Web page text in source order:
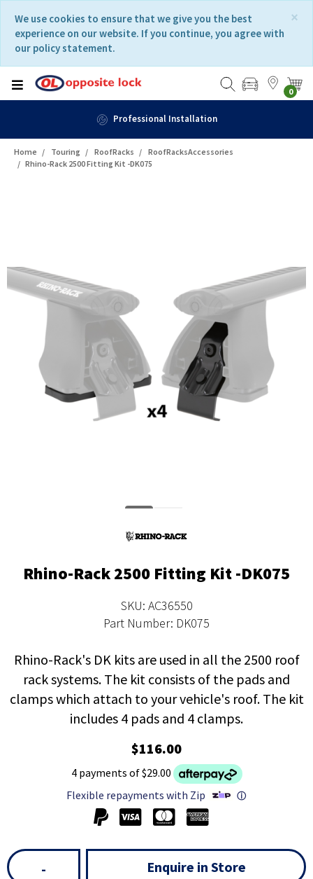
content
navigation
menu
×
We use cookies to ensure that we give you the best
experience on our website. If you continue, you agree with
our policy statement.
0
Professional Installation
Home Touring RoofRacks
RoofRacksAccessories
Rhino-Rack 2500 Fitting Kit -DK075
Rhino-Rack 2500 Fitting Kit -DK075
SKU: AC36550
Part Number: DK075
Rhino-Rack's DK kits are used in all the 2500 roof
rack systems. The kit consists of the pads and
clamps which attach to your vehicle's roof. The kit
includes 4 pads and 4 clamps.
$116.00
4 payments of $29.00
Flexible repayments with Zip
ⓘ
- Enquire in Store